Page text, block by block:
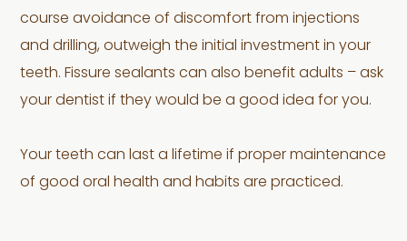
course avoidance of discomfort from injections
and drilling, outweigh the initial investment in your
teeth. Fissure sealants can also benefit adults – ask
your dentist if they would be a good idea for you.
Your teeth can last a lifetime if proper maintenance
of good oral health and habits are practiced.